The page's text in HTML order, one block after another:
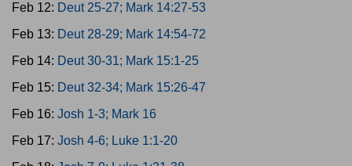
Feb 12: Deut 25-27; Mark 14:27-53
Feb 13: Deut 28-29; Mark 14:54-72
Feb 14: Deut 30-31; Mark 15:1-25
Feb 15: Deut 32-34; Mark 15:26-47
Feb 16: Josh 1-3; Mark 16
Feb 17: Josh 4-6; Luke 1:1-20